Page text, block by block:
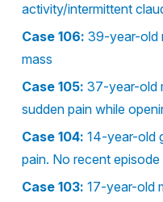
activity/intermittent
Case 106: 39-year-old
mass
Case 105: 37-year-old
sudden pain while
Case 104: 14-year-old
pain. No recent
Case 103: 17-year-old